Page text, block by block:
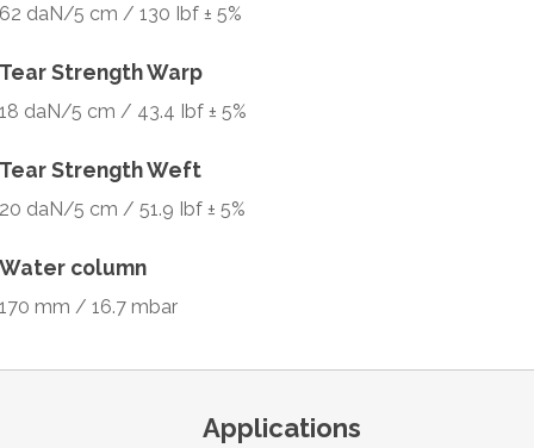
62 daN/5 cm / 130 Ibf ± 5%
Tear Strength Warp
18 daN/5 cm / 43.4 Ibf ± 5%
Tear Strength Weft
20 daN/5 cm / 51.9 Ibf ± 5%
Water column
170 mm / 16.7 mbar
Applications